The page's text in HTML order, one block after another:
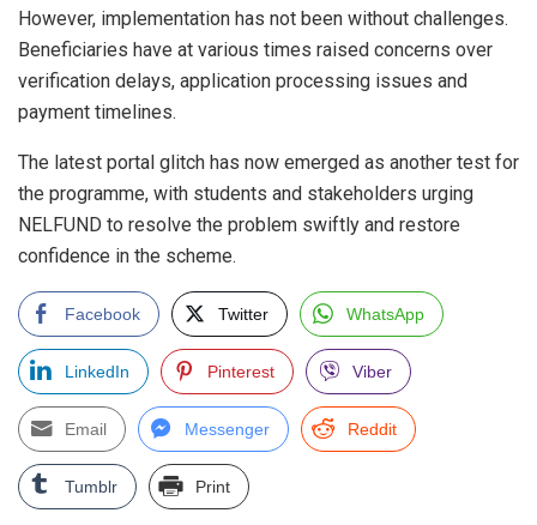
However, implementation has not been without challenges.
Beneficiaries have at various times raised concerns over
verification delays, application processing issues and
payment timelines.
The latest portal glitch has now emerged as another test for
the programme, with students and stakeholders urging
NELFUND to resolve the problem swiftly and restore
confidence in the scheme.
Facebook Twitter WhatsApp
LinkedIn Pinterest Viber
Email Messenger Reddit
Tumblr Print